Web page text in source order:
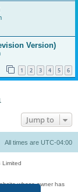
Version)
1 2 3 4 5 6
Jump to
All times are UTC-04:00
whose owner has